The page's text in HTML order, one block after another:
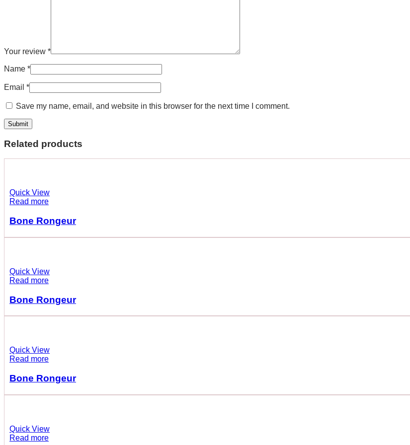
Your review *
Name *
Email *
Save my name, email, and website in this browser for the next time I comment.
Related products
Quick View
Read more
Bone Rongeur
Quick View
Read more
Bone Rongeur
Quick View
Read more
Bone Rongeur
Quick View
Read more